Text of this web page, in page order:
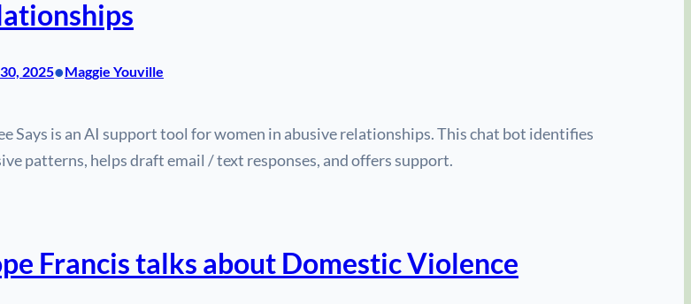
2025•Maggie Youville
Says is an AI support tool for women in abusive relationships. This chat bot identifies
patterns, helps draft email / text responses, and offers support.
Francis talks about Domestic Violence